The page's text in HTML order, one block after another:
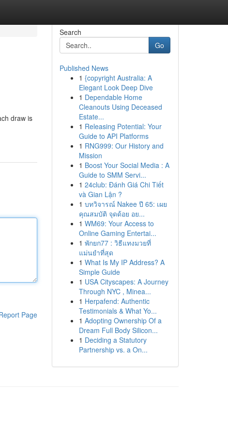
draw is
Page
Search
Go
Published News
1 {copyright Australia: A
Elegant Look Deep Dive
1 Dependable Home
Cleanouts Using Deceased
Estate...
1 Releasing Potential: Your
Guide to API Platforms
1 RNG999: Our History and
Mission
1 Boost Your Social Media : A
Guide to SMM Servi...
1 24club: Đánh Giá Chi Tiết
và Gian Lận ?
1 บทวิจารณ์ Nakee ปี 65: เผย
คุณสมบัติ จุดด้อย อย...
1 WM69: Your Access to
Online Gaming Entertai...
1 พักยก77 : วิธีแทงมวยที่
แม่นยำที่สุด
1 What Is My IP Address? A
Simple Guide
1 USA Cityscapes: A Journey
Through NYC , Minea...
1 Herpafend: Authentic
Testimonials & What Yo...
1 Adopting Ownership Of a
Dream Full Body Silicon...
1 Deciding a Statutory
Partnership vs. a On...